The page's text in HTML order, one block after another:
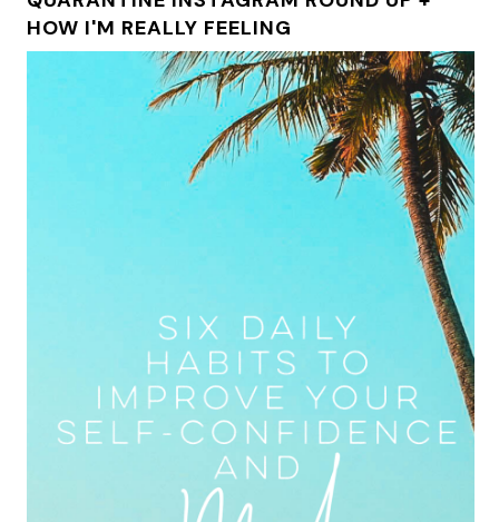
HOW I'M REALLY FEELING